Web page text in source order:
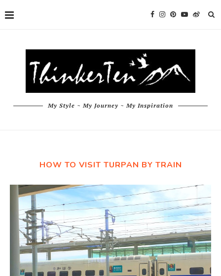
My Style ~ My Journey ~ My Inspiration
HOW TO VISIT TURPAN BY TRAIN